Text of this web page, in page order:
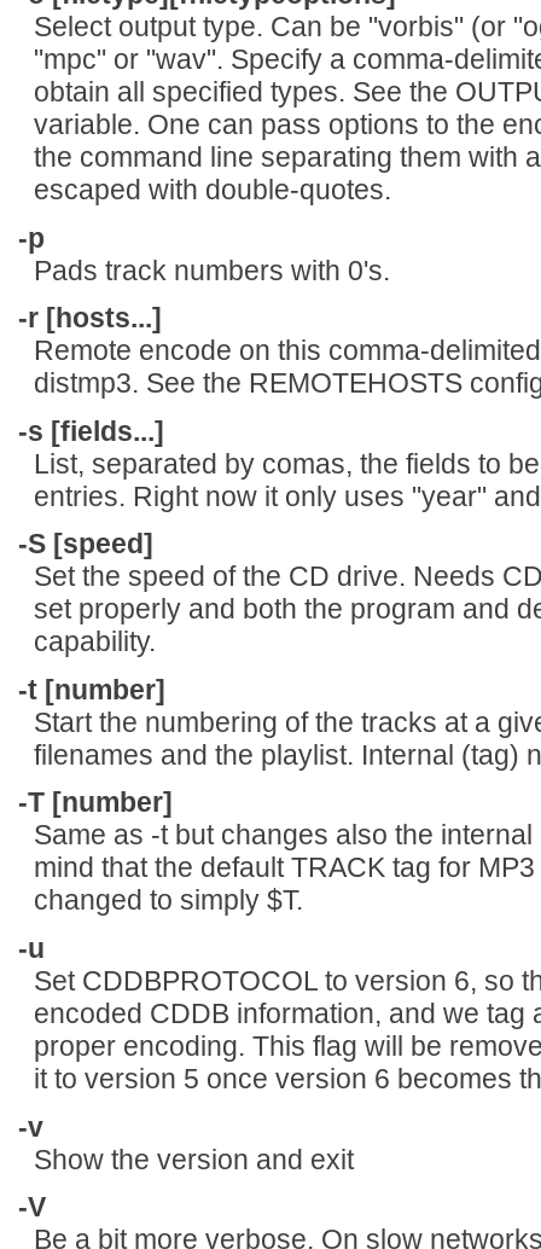
Select output type. Can be "vorbis" (or
"mpc" or "wav". Specify a comma-
obtain all specified types. See the
variable. One can pass options to the
the command line separating them with
escaped with double-quotes.
-p
Pads track numbers with 0's.
-r [hosts...]
Remote encode on this comma-
distmp3. See the REMOTEHOSTS
-s [fields...]
List, separated by comas, the fields to
entries. Right now it only uses "year"
-S [speed]
Set the speed of the CD drive. Needs
set properly and both the program and
capability.
-t [number]
Start the numbering of the tracks at a
filenames and the playlist. Internal (tag)
-T [number]
Same as -t but changes also the
mind that the default TRACK tag for
changed to simply $T.
-u
Set CDDBPROTOCOL to version 6, so
encoded CDDB information, and we tag
proper encoding. This flag will be
it to version 5 once version 6 becomes
-v
Show the version and exit
-V
Be a bit more verbose. On slow